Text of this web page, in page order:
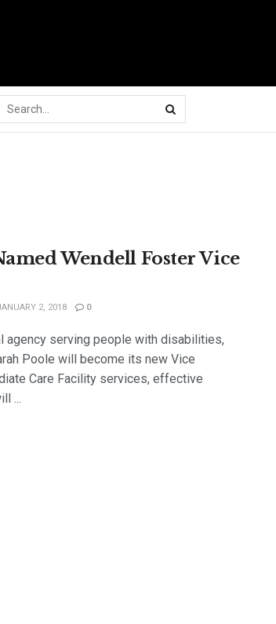
Wendell Foster Vice
2, 2018 0
agency serving people with disabilities,
Poole will become its new Vice
Care Facility services, effective
...